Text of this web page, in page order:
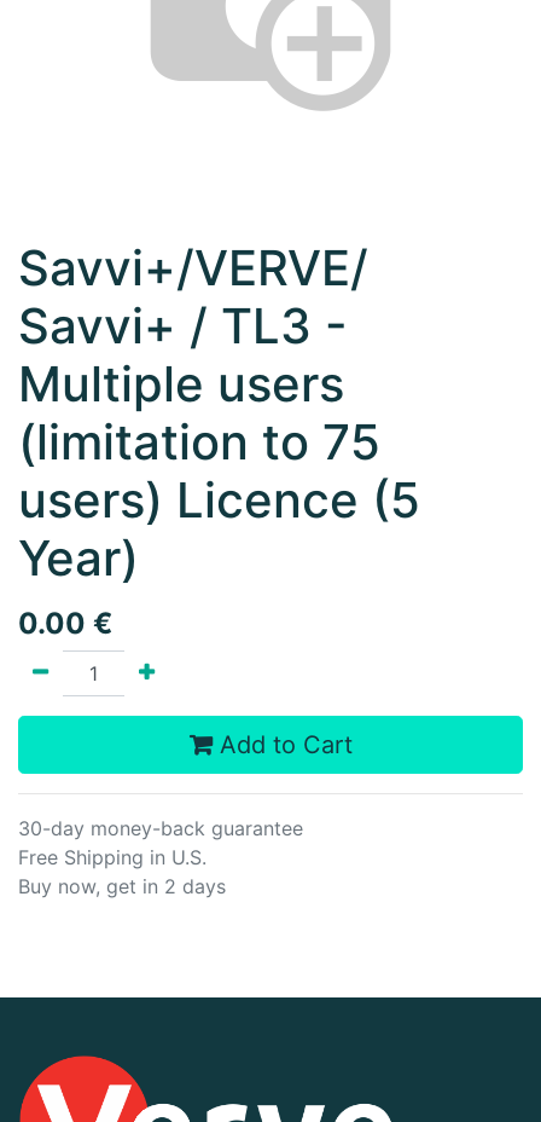
Savvi+/VERVE/
Savvi+ / TL3 -
Multiple users
(limitation to 75
users) Licence (5
Year)
0.00 €
Add to Cart
30-day money-back guarantee
Free Shipping in U.S.
Buy now, get in 2 days